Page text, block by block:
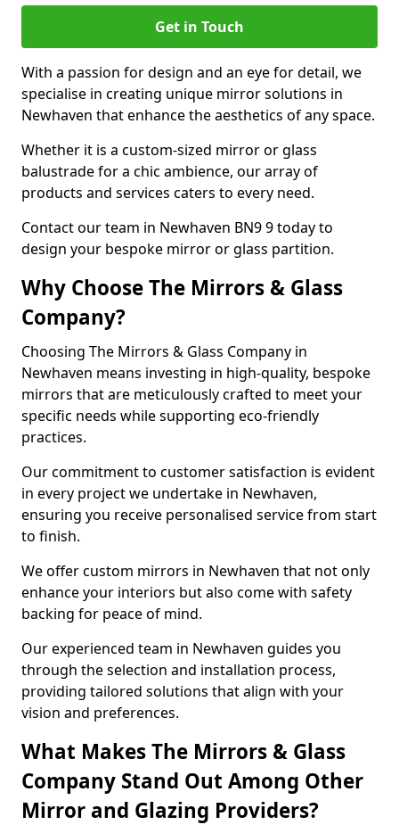
Get in Touch
With a passion for design and an eye for detail, we
specialise in creating unique mirror solutions in
Newhaven that enhance the aesthetics of any space.
Whether it is a custom-sized mirror or glass
balustrade for a chic ambience, our array of
products and services caters to every need.
Contact our team in Newhaven BN9 9 today to
design your bespoke mirror or glass partition.
Why Choose The Mirrors & Glass
Company?
Choosing The Mirrors & Glass Company in
Newhaven means investing in high-quality, bespoke
mirrors that are meticulously crafted to meet your
specific needs while supporting eco-friendly
practices.
Our commitment to customer satisfaction is evident
in every project we undertake in Newhaven,
ensuring you receive personalised service from start
to finish.
We offer custom mirrors in Newhaven that not only
enhance your interiors but also come with safety
backing for peace of mind.
Our experienced team in Newhaven guides you
through the selection and installation process,
providing tailored solutions that align with your
vision and preferences.
What Makes The Mirrors & Glass
Company Stand Out Among Other
Mirror and Glazing Providers?